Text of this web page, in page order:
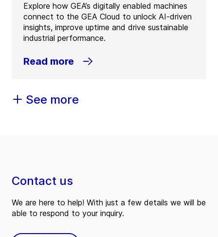
Explore how GEA’s digitally enabled machines
connect to the GEA Cloud to unlock AI-driven
insights, improve uptime and drive sustainable
industrial performance.
Read more
See more
Contact us
We are here to help! With just a few details we will be
able to respond to your inquiry.